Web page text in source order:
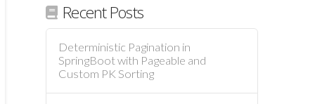
Recent Posts
Deterministic Pagination in
SpringBoot with Pageable and
Custom PK Sorting